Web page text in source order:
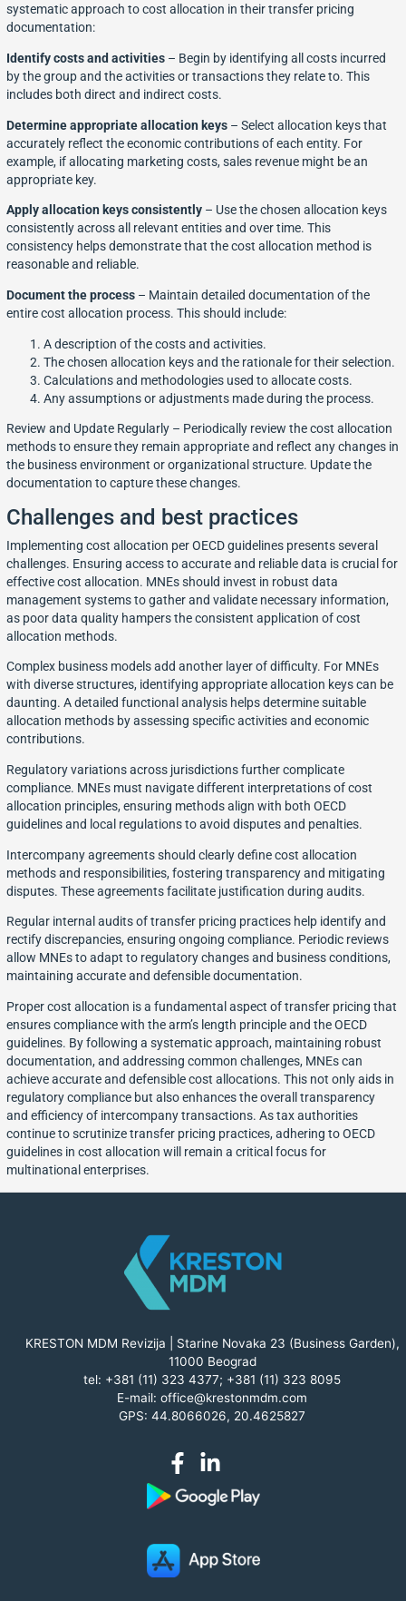
systematic approach to cost allocation in their transfer pricing
documentation:
Identify costs and activities – Begin by identifying all costs incurred
by the group and the activities or transactions they relate to. This
includes both direct and indirect costs.
Determine appropriate allocation keys – Select allocation keys that
accurately reflect the economic contributions of each entity. For
example, if allocating marketing costs, sales revenue might be an
appropriate key.
Apply allocation keys consistently – Use the chosen allocation keys
consistently across all relevant entities and over time. This
consistency helps demonstrate that the cost allocation method is
reasonable and reliable.
Document the process – Maintain detailed documentation of the
entire cost allocation process. This should include:
A description of the costs and activities.
The chosen allocation keys and the rationale for their selection.
Calculations and methodologies used to allocate costs.
Any assumptions or adjustments made during the process.
Review and Update Regularly – Periodically review the cost allocation
methods to ensure they remain appropriate and reflect any changes in
the business environment or organizational structure. Update the
documentation to capture these changes.
Challenges and best practices
Implementing cost allocation per OECD guidelines presents several
challenges. Ensuring access to accurate and reliable data is crucial for
effective cost allocation. MNEs should invest in robust data
management systems to gather and validate necessary information,
as poor data quality hampers the consistent application of cost
allocation methods.
Complex business models add another layer of difficulty. For MNEs
with diverse structures, identifying appropriate allocation keys can be
daunting. A detailed functional analysis helps determine suitable
allocation methods by assessing specific activities and economic
contributions.
Regulatory variations across jurisdictions further complicate
compliance. MNEs must navigate different interpretations of cost
allocation principles, ensuring methods align with both OECD
guidelines and local regulations to avoid disputes and penalties.
Intercompany agreements should clearly define cost allocation
methods and responsibilities, fostering transparency and mitigating
disputes. These agreements facilitate justification during audits.
Regular internal audits of transfer pricing practices help identify and
rectify discrepancies, ensuring ongoing compliance. Periodic reviews
allow MNEs to adapt to regulatory changes and business conditions,
maintaining accurate and defensible documentation.
Proper cost allocation is a fundamental aspect of transfer pricing that
ensures compliance with the arm’s length principle and the OECD
guidelines. By following a systematic approach, maintaining robust
documentation, and addressing common challenges, MNEs can
achieve accurate and defensible cost allocations. This not only aids in
regulatory compliance but also enhances the overall transparency
and efficiency of intercompany transactions. As tax authorities
continue to scrutinize transfer pricing practices, adhering to OECD
guidelines in cost allocation will remain a critical focus for
multinational enterprises.
KRESTON MDM Revizija | Starine Novaka 23 (Business Garden),
11000 Beograd
tel: +381 (11) 323 4377; +381 (11) 323 8095
E-mail: office@krestonmdm.com
GPS: 44.8066026, 20.4625827